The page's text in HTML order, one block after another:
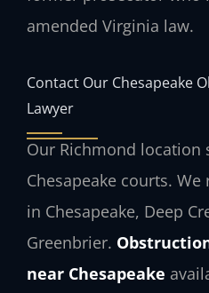
amended Virginia law.
Contact Our Chesapeake
Lawyer
Our Richmond location
Chesapeake courts.
in Chesapeake, Deep
Greenbrier.
near Chesapeake